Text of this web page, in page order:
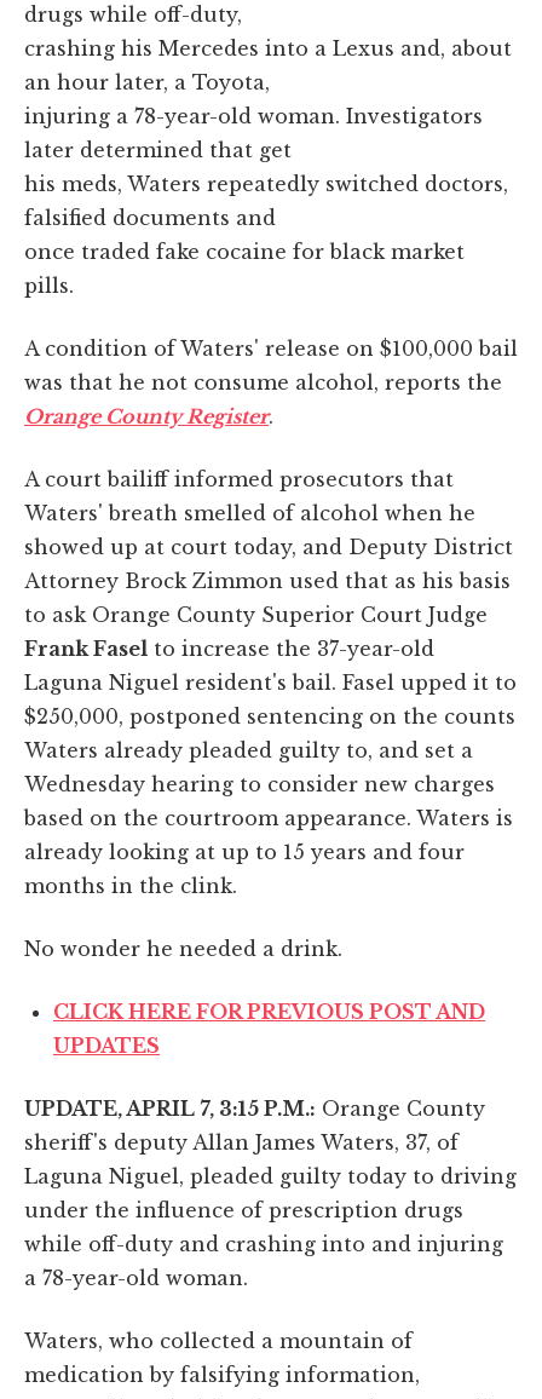
drugs while off-duty,
crashing his Mercedes into a Lexus and, about
an hour later, a Toyota,
injuring a 78-year-old woman. Investigators
later determined that get
his meds, Waters repeatedly switched doctors,
falsified documents and
once traded fake cocaine for black market
pills.
A condition of Waters' release on $100,000 bail
was that he not consume alcohol, reports the
Orange County Register.
A court bailiff informed prosecutors that
Waters' breath smelled of alcohol when he
showed up at court today, and Deputy District
Attorney Brock Zimmon used that as his basis
to ask Orange County Superior Court Judge
Frank Fasel to increase the 37-year-old
Laguna Niguel resident's bail. Fasel upped it to
$250,000, postponed sentencing on the counts
Waters already pleaded guilty to, and set a
Wednesday hearing to consider new charges
based on the courtroom appearance. Waters is
already looking at up to 15 years and four
months in the clink.
No wonder he needed a drink.
CLICK HERE FOR PREVIOUS POST AND
UPDATES
UPDATE, APRIL 7, 3:15 P.M.: Orange County
sheriff's deputy Allan James Waters, 37, of
Laguna Niguel, pleaded guilty today to driving
under the influence of prescription drugs
while off-duty and crashing into and injuring
a 78-year-old woman.
Waters, who collected a mountain of
medication by falsifying information,